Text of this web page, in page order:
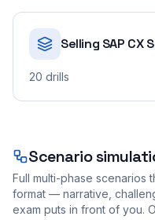
Selling SAP CX
20 drills
Scenario
Full multi-phase scenarios
format — narrative,
exam puts in front of you.